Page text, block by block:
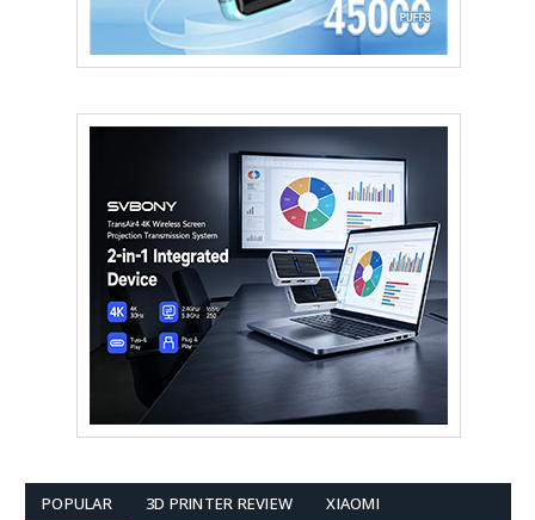
POPULAR 3D PRINTER REVIEW XIAOMI